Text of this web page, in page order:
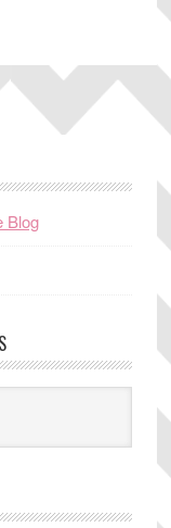
Blog